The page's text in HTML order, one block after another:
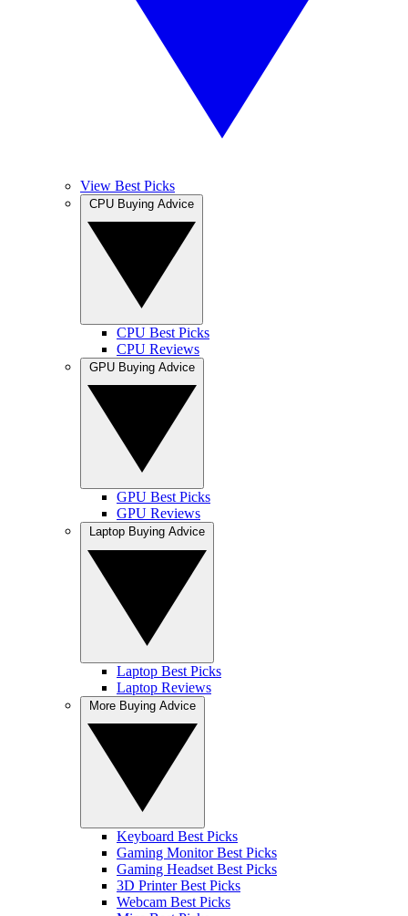
View Best Picks
CPU Best Picks
CPU Reviews
GPU Best Picks
GPU Reviews
Laptop Best Picks
Laptop Reviews
Keyboard Best Picks
Gaming Monitor Best Picks
Gaming Headset Best Picks
3D Printer Best Picks
Webcam Best Picks